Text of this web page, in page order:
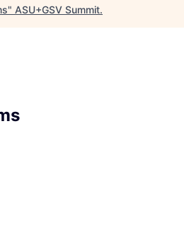
" ASU+GSV Summit.